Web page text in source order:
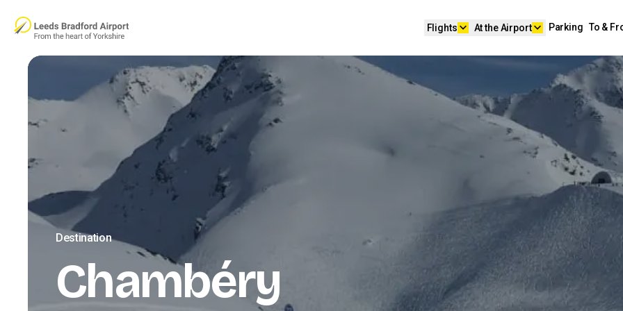
Flightskeyboard_arrow_down At the Airportkeyboard_arrow_down Parking To &
Destination
Chambéry